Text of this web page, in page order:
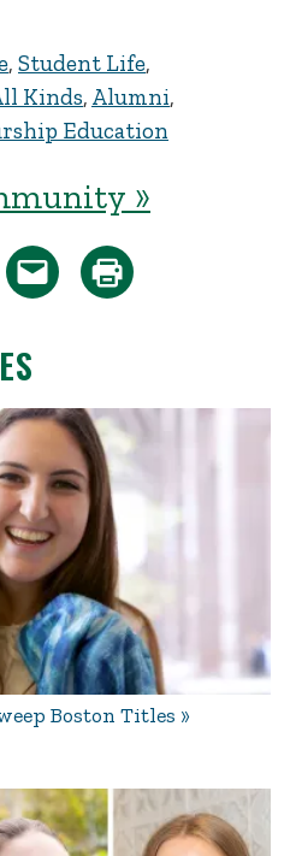
, Student Life,
Kinds, Alumni,
Education
»
Boston Titles